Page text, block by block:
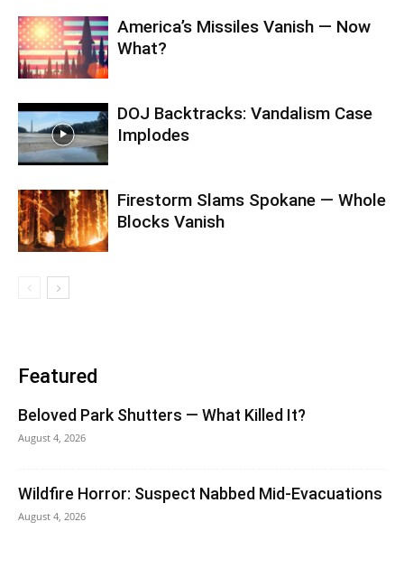
America’s Missiles Vanish — Now
What?
DOJ Backtracks: Vandalism Case
Implodes
Firestorm Slams Spokane — Whole
Blocks Vanish
Featured
Beloved Park Shutters — What Killed It?
August 4, 2026
Wildfire Horror: Suspect Nabbed Mid-Evacuations
August 4, 2026